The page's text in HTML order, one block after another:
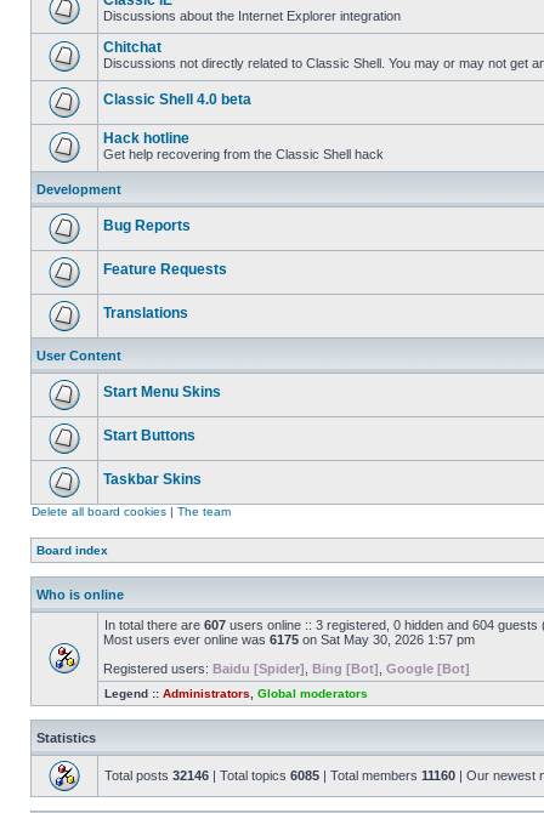
Discussions about the Internet Explorer integration
Chitchat
Discussions not directly related to Classic Shell. You may or may not get
Classic Shell 4.0 beta
Hack hotline
Get help recovering from the Classic Shell hack
Development
Bug Reports
Feature Requests
Translations
User Content
Start Menu Skins
Start Buttons
Taskbar Skins
Delete all board cookies | The team
Board index
Who is online
In total there are 607 users online :: 3 registered, 0 hidden and 604
Most users ever online was 6175 on Sat May 30, 2026 1:57 pm
Registered users: Baidu [Spider] Bing [Bot] Google [Bot]
Legend :: Administrators Global moderators
Statistics
Total posts 32146 | Total topics 6085 | Total members 11160 | Our newest